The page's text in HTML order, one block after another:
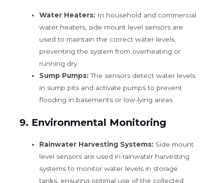
Water Heaters: In household and commercial
water heaters, side mount level sensors are
used to maintain the correct water levels,
preventing the system from overheating or
running dry.
Sump Pumps: The sensors detect water levels
in sump pits and activate pumps to prevent
flooding in basements or low-lying areas.
9. Environmental Monitoring
Rainwater Harvesting Systems: Side mount
level sensors are used in rainwater harvesting
systems to monitor water levels in storage
tanks, ensuring optimal use of the collected